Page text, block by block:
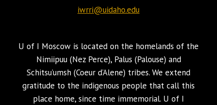
iwrri@uidaho.edu
U of I Moscow is located on the homelands of the
Nimiipuu (Nez Perce), Palus (Palouse) and
Schitsu’umsh (Coeur d’Alene) tribes. We extend
gratitude to the indigenous people that call this
place home, since time immemorial. U of I